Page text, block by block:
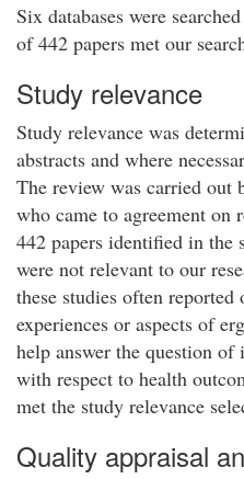
Six databases were
of 442 papers met our
Study relevance
Study relevance was
abstracts and where
The review was carried out
who came to agreement on
442 papers identified in the
were not relevant to our
these studies often
experiences or aspects of
help answer the question of
with respect to health
met the study relevance
Quality appraisal